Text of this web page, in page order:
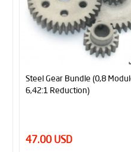
JSumo Robot Wheel
(JS3530)
26.50 USD